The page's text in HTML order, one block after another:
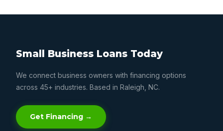
Small Business Loans Today
We connect business owners with financing options
across 45+ industries. Based in Raleigh, NC.
Get Financing →